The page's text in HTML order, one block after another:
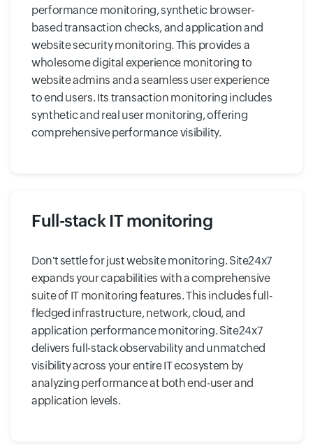
performance monitoring, synthetic browser-
based transaction checks, and application and
website security monitoring. This provides a
wholesome digital experience monitoring to
website admins and a seamless user experience
to end users. Its transaction monitoring includes
synthetic and real user monitoring, offering
comprehensive performance visibility.
Full-stack IT monitoring
Don't settle for just website monitoring. Site24x7
expands your capabilities with a comprehensive
suite of IT monitoring features. This includes full-
fledged infrastructure, network, cloud, and
application performance monitoring. Site24x7
delivers full-stack observability and unmatched
visibility across your entire IT ecosystem by
analyzing performance at both end-user and
application levels.